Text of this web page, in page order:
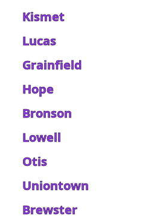
Kismet
Lucas
Grainfield
Hope
Bronson
Lowell
Otis
Uniontown
Brewster